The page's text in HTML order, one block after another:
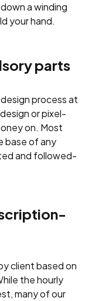
a winding
your hand.
parts
process at
or pixel-
on. Most
base of any
and followed-
client based on
the hourly
many of our